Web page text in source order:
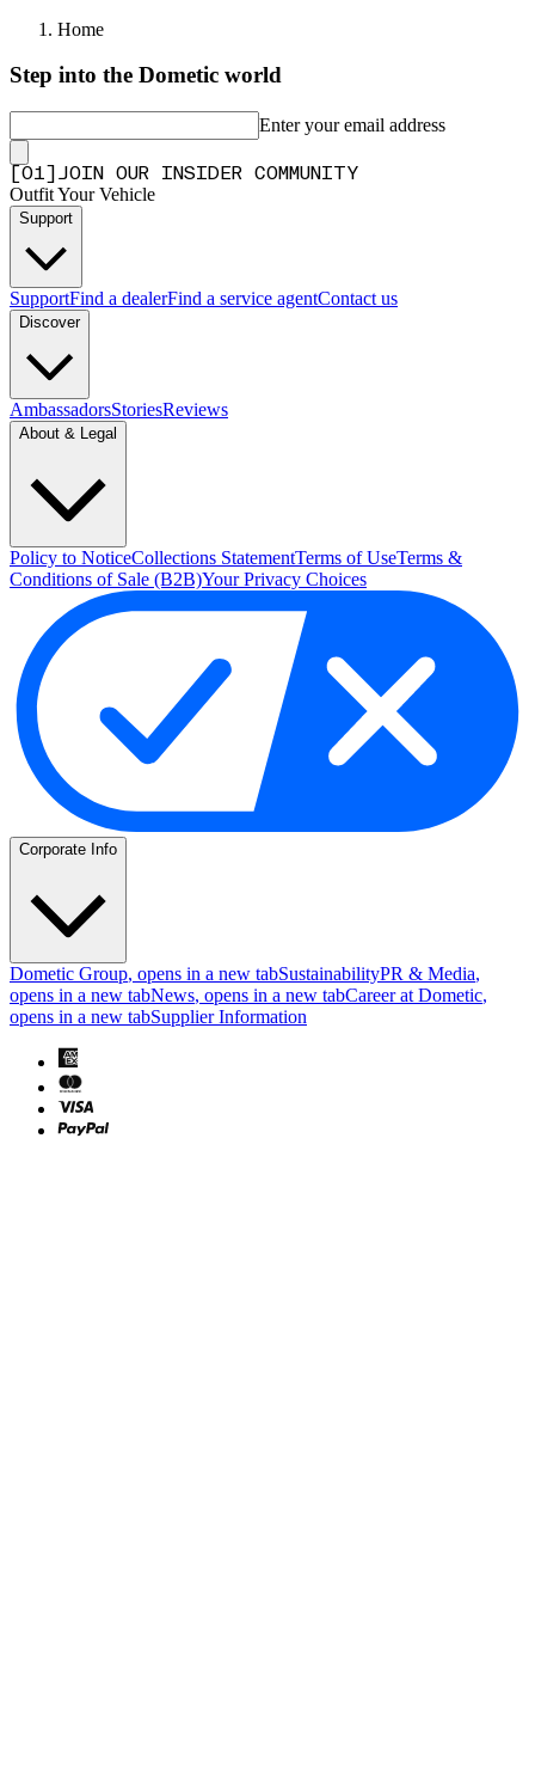
Home
Step into the Dometic world
Enter your email address
01 JOIN OUR INSIDER COMMUNITY
Outfit Your Vehicle
Support
SupportFind a dealerFind a service agentContact us
Discover
AmbassadorsStoriesReviews
About & Legal
Policy to NoticeCollections StatementTerms of UseTerms &
Conditions of Sale (B2B)Your Privacy Choices
Corporate Info
Dometic Group, opens in a new tabSustainabilityPR & Media,
opens in a new tabNews, opens in a new tabCareer at Dometic,
opens in a new tabSupplier Information